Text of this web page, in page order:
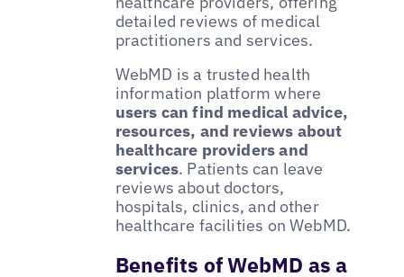
detailed reviews of medical
practitioners and services.
WebMD is a trusted health
information platform where
users can find medical advice,
resources, and reviews about
healthcare providers and
services. Patients can leave
reviews about doctors,
hospitals, clinics, and other
healthcare facilities on WebMD.
Benefits of WebMD as a